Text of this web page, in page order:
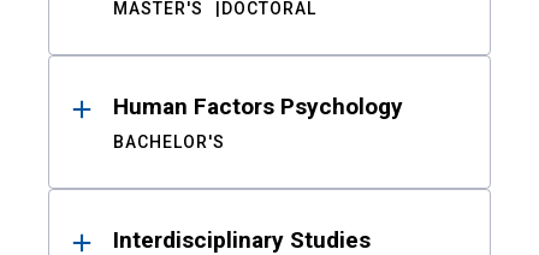
MASTER'S DOCTORAL
Human Factors Psychology
BACHELOR'S
Interdisciplinary Studies